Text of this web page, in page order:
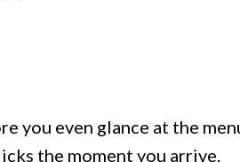
you even glance at the
the moment you arrive.